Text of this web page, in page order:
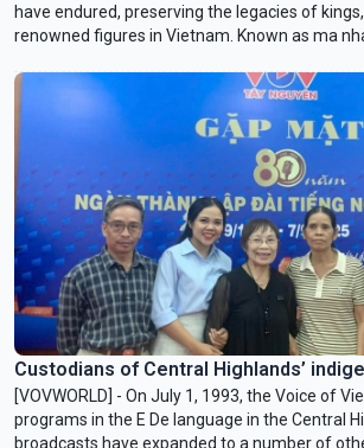
have endured, preserving the legacies of
renowned figures in Vietnam. Known as ma
documents the evolution of ancient scripts and
Custodians of Central Highlands’
[VOVWORLD] - On July 1, 1993, the Voice of
programs in the E De language in the Central
broadcasts have expanded to a number of